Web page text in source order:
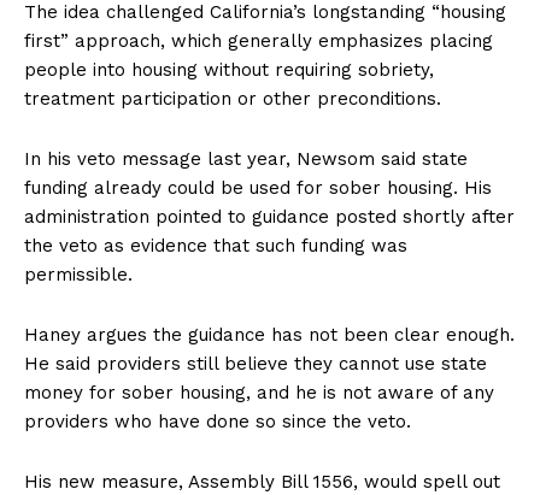
The idea challenged California’s longstanding “housing
first” approach, which generally emphasizes placing
people into housing without requiring sobriety,
treatment participation or other preconditions.
In his veto message last year, Newsom said state
funding already could be used for sober housing. His
administration pointed to guidance posted shortly after
the veto as evidence that such funding was
permissible.
Haney argues the guidance has not been clear enough.
He said providers still believe they cannot use state
money for sober housing, and he is not aware of any
providers who have done so since the veto.
His new measure, Assembly Bill 1556, would spell out